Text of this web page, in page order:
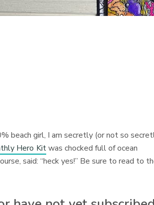
beach girl, I am secretly (or not so
Hero Kitwas chocked full of ocean
said: “heck yes!” Be sure to read to